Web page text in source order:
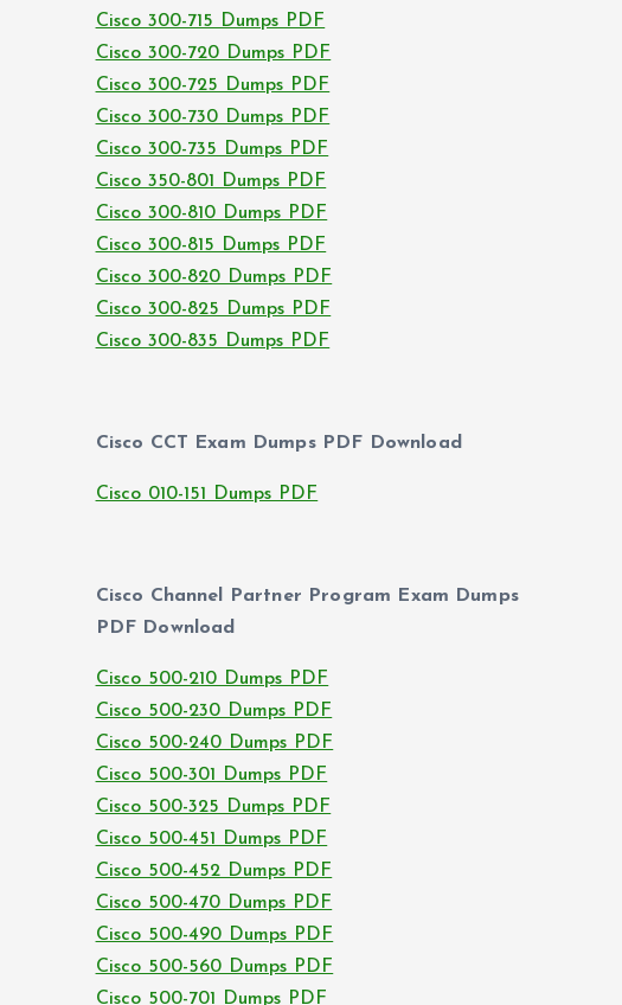
Cisco 300-715 Dumps PDF
Cisco 300-720 Dumps PDF
Cisco 300-725 Dumps PDF
Cisco 300-730 Dumps PDF
Cisco 300-735 Dumps PDF
Cisco 350-801 Dumps PDF
Cisco 300-810 Dumps PDF
Cisco 300-815 Dumps PDF
Cisco 300-820 Dumps PDF
Cisco 300-825 Dumps PDF
Cisco 300-835 Dumps PDF
Cisco CCT Exam Dumps PDF Download
Cisco 010-151 Dumps PDF
Cisco Channel Partner Program Exam Dumps
PDF Download
Cisco 500-210 Dumps PDF
Cisco 500-230 Dumps PDF
Cisco 500-240 Dumps PDF
Cisco 500-301 Dumps PDF
Cisco 500-325 Dumps PDF
Cisco 500-451 Dumps PDF
Cisco 500-452 Dumps PDF
Cisco 500-470 Dumps PDF
Cisco 500-490 Dumps PDF
Cisco 500-560 Dumps PDF
Cisco 500-701 Dumps PDF